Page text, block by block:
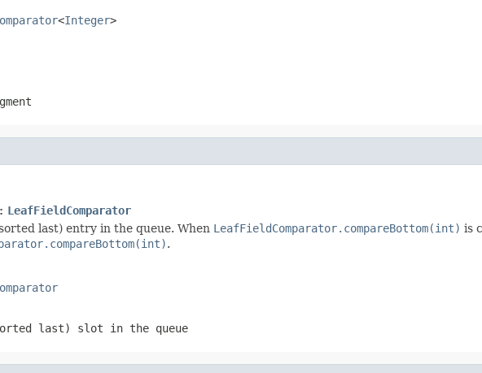
<Integer>
LeafFieldComparator
last) entry in the queue. When LeafFieldComparator.compareBottom(int) is
.
last) slot in the queue